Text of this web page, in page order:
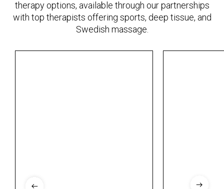
therapy options, available through our partnerships
with top therapists offering sports, deep tissue, and
Swedish massage.